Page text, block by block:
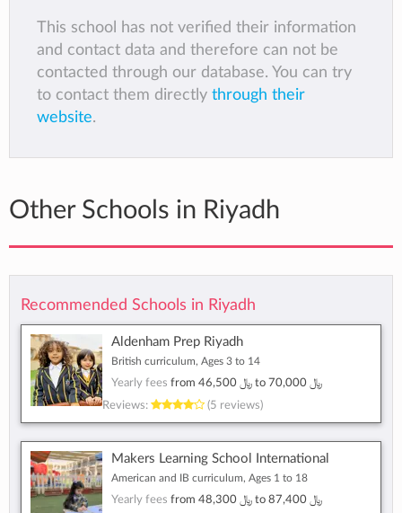
This school has not verified their information
and contact data and therefore can not be
contacted through our database. You can try
to contact them directly through their
website.
Other Schools in Riyadh
Recommended Schools in Riyadh
Aldenham Prep Riyadh
British curriculum, Ages 3 to 14
Yearly fees from ﷼ 46,500 to
﷼ 70,000
Reviews:
(5 reviews)
Makers Learning School International
American and IB curriculum, Ages 1 to 18
Yearly fees from ﷼ 48,300 to
﷼ 87,400